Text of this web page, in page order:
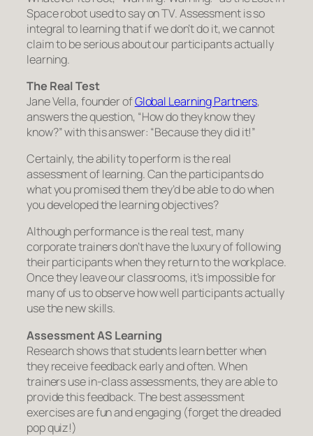
Space robot used to say on TV. Assessment is so
integral to learning that if we don’t do it, we cannot
claim to be serious about our participants actually
learning.
The Real Test
Jane Vella, founder ofGlobal Learning Partners,
answers the question, “How do they know they
know?” with this answer: “Because they did it!”
Certainly, the ability to perform is the real
assessment of learning. Can the participants do
what you promised them they’d be able to do when
you developed the learning objectives?
Although performance is the real test, many
corporate trainers don’t have the luxury of following
their participants when they return to the workplace.
Once they leave our classrooms, it’s impossible for
many of us to observe how well participants actually
use the new skills.
Assessment AS Learning
Research shows that students learn better when
they receive feedback early and often. When
trainers use in-class assessments, they are able to
provide this feedback. The best assessment
exercises are fun and engaging (forget the dreaded
pop quiz!)